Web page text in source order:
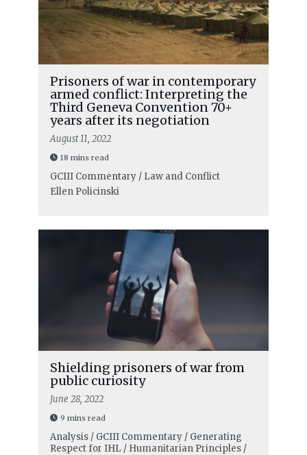
Prisoners of war in contemporary
armed conflict: Interpreting the
Third Geneva Convention 70+
years after its negotiation
August 11, 2022
18 mins read
GCIII Commentary / Law and Conflict
Ellen Policinski
Shielding prisoners of war from
public curiosity
June 28, 2022
9 mins read
Analysis / GCIII Commentary / Generating
Respect for IHL / Humanitarian Principles /